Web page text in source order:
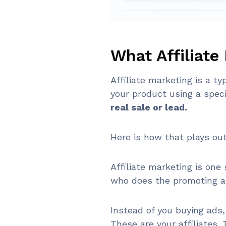
What Affiliate
Affiliate marketing is a
your product using a
real sale or lead.
Here is how that plays
Affiliate marketing is one
who does the promoting
Instead of you buying
These are your affiliates.